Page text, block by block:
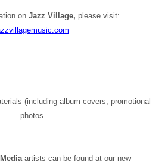
onJazz Village, please visit:
(including album covers, promotional
photos
artists can be found at our new